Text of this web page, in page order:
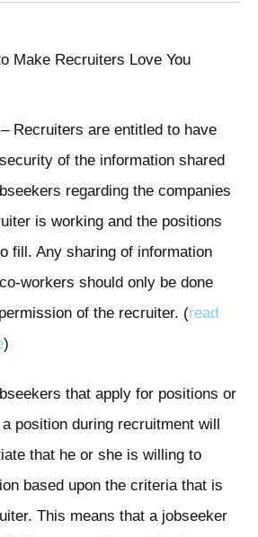
Make Recruiters Love You
– Recruiters are entitled to have
of the information shared
regarding the companies
is working and the positions
fill. Any sharing of information
workers should only be done
of the recruiter. (read
)
that apply for positions or
position during recruitment will
that he or she is willing to
based upon the criteria that is
This means that a jobseeker